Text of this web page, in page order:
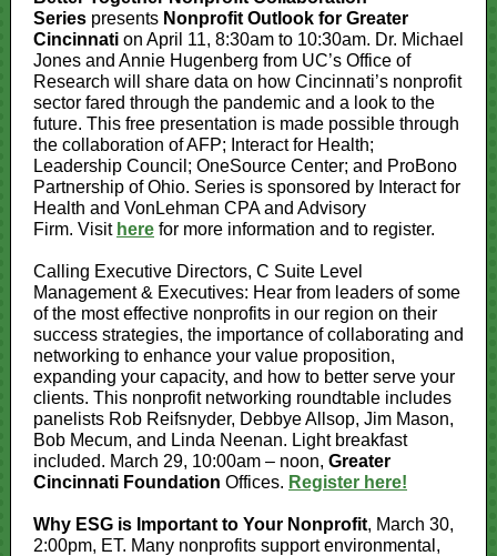
Series presents Nonprofit Outlook for Greater
Cincinnati on April 11, 8:30am to 10:30am. Dr. Michael
Jones and Annie Hugenberg from UC’s Office of
Research will share data on how Cincinnati’s nonprofit
sector fared through the pandemic and a look to the
future. This free presentation is made possible through
the collaboration of AFP; Interact for Health;
Leadership Council; OneSource Center; and ProBono
Partnership of Ohio. Series is sponsored by Interact for
Health and VonLehman CPA and Advisory
Firm. Visit here for more information and to register.
Calling Executive Directors, C Suite Level
Management & Executives: Hear from leaders of some
of the most effective nonprofits in our region on their
success strategies, the importance of collaborating and
networking to enhance your value proposition,
expanding your capacity, and how to better serve your
clients. This nonprofit networking roundtable includes
panelists Rob Reifsnyder, Debbye Allsop, Jim Mason,
Bob Mecum, and Linda Neenan. Light breakfast
included. March 29, 10:00am – noon, Greater
Cincinnati Foundation Offices. Register here!
Why ESG is Important to Your Nonprofit, March 30,
2:00pm, ET. Many nonprofits support environmental,